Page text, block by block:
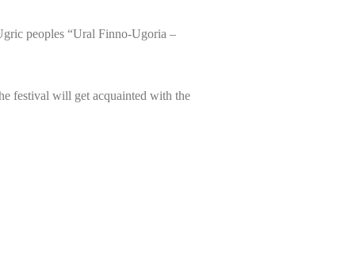
peoples “Ural Finno-Ugoria –
festival will get acquainted with the